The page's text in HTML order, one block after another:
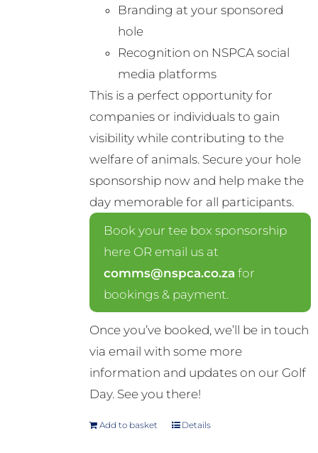
Branding at your sponsored
hole
Recognition on NSPCA social
media platforms
This is a perfect opportunity for
companies or individuals to gain
visibility while contributing to the
welfare of animals. Secure your hole
sponsorship now and help make the
day memorable for all participants.
Book your tee box sponsorship
here OR email us at
comms@nspca.co.za for
bookings & payment.
Once you’ve booked, we’ll be in touch
via email with some more
information and updates on our Golf
Day. See you there!
Add to basket Details